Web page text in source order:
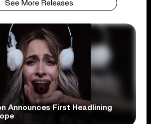
See More Releases
Announces First Headlining